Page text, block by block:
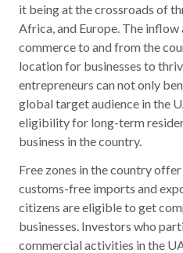
it being at the crossroads of
Africa, and Europe. The
commerce to and from the
location for businesses to
entrepreneurs can not only
global target audience in the
eligibility for long-term
business in the country.
Free zones in the country
customs-free imports and
citizens are eligible to get
businesses. Investors who
commercial activities in the